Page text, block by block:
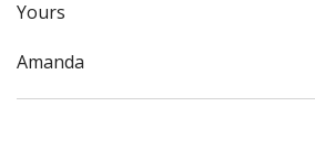
Yours
Amanda